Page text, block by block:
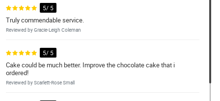
5/ 5
Truly commendable service.
Reviewed by Gracie-Leigh Coleman
5/ 5
Cake could be much better. Improve the chocolate cake that i
ordered!
Reviewed by Scarlett-Rose Small